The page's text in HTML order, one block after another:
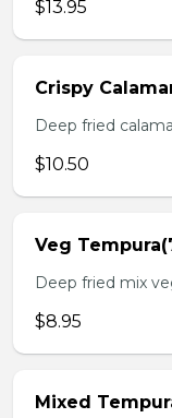
$13.95
Crispy
Deep fried
$10.50
Veg
Deep fried mix
$8.95
Mixed